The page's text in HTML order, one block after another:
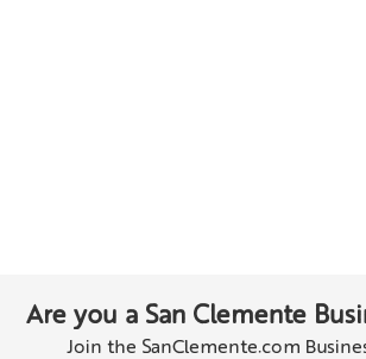
Are you a San Clemente
Join the SanClemente.com